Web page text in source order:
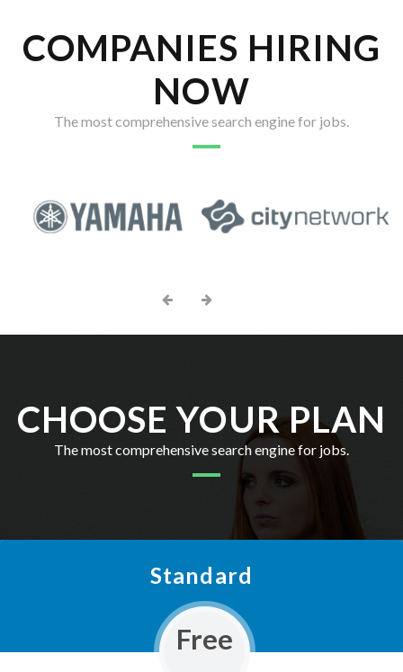
COMPANIES HIRING
NOW
The most comprehensive search engine for jobs.
CHOOSE YOUR PLAN
The most comprehensive search engine for jobs.
Standard
Free